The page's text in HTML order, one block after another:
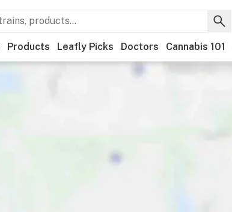
Products Leafly Picks Doctors Cannabis 101